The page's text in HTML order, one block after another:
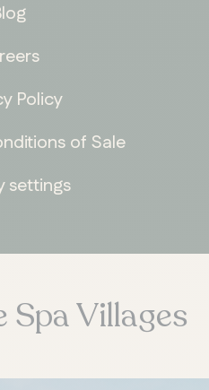
Policy
of Sale
settings
Spa Villages